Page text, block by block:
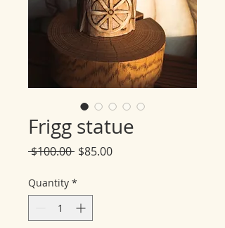
Frigg statue
$100.00 Regular
$85.00Sale
Quantity *